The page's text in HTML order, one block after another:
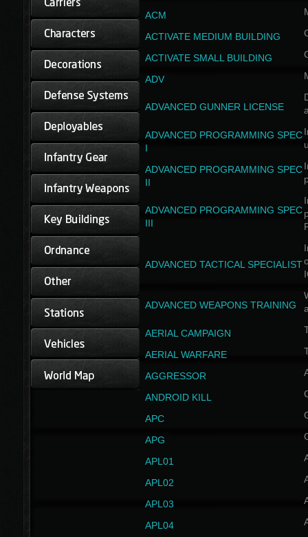
ACM
ACTIVATE MEDIUM BUILDING
ACTIVATE SMALL BUILDING
ADV
ADVANCED GUNNER LICENSE
ADVANCED PROGRAMMING SPEC
I
ADVANCED PROGRAMMING SPEC
II
ADVANCED PROGRAMMING SPEC
III
ADVANCED TACTICAL SPECIALIST
ADVANCED WEAPONS TRAINING
AERIAL CAMPAIGN
AERIAL WARFARE
AGGRESSOR
ANDROID KILL
APC
APG
APL01
APL02
APL03
APL04